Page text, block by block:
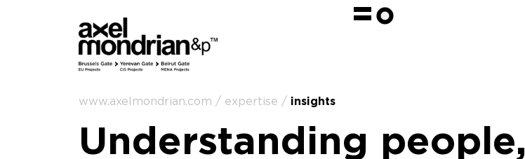
www.axelmondrian.com / expertise / insights
Understanding people,